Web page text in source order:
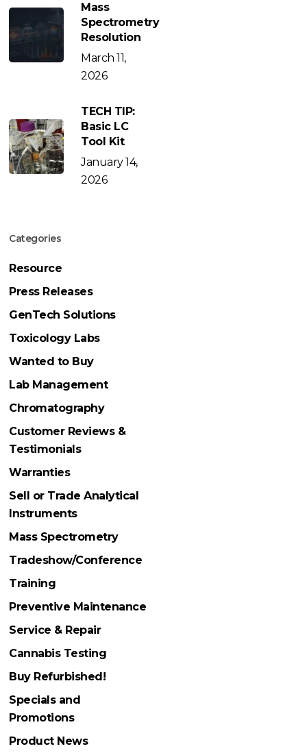
Mass
Spectrometry
Resolution
March 11,
2026
TECH TIP:
Basic LC
Tool Kit
January 14,
2026
Categories
Resource
Press Releases
GenTech Solutions
Toxicology Labs
Wanted to Buy
Lab Management
Chromatography
Customer Reviews &
Testimonials
Warranties
Sell or Trade Analytical
Instruments
Mass Spectrometry
Tradeshow/Conference
Training
Preventive Maintenance
Service & Repair
Cannabis Testing
Buy Refurbished!
Specials and
Promotions
Product News